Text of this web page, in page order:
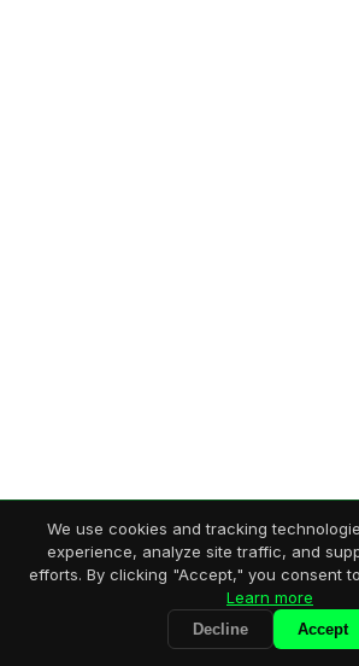
We use cookies and tracking
experience, analyze site traffic, and
efforts. By clicking "Accept," you consent
Learn more
Decline Accept